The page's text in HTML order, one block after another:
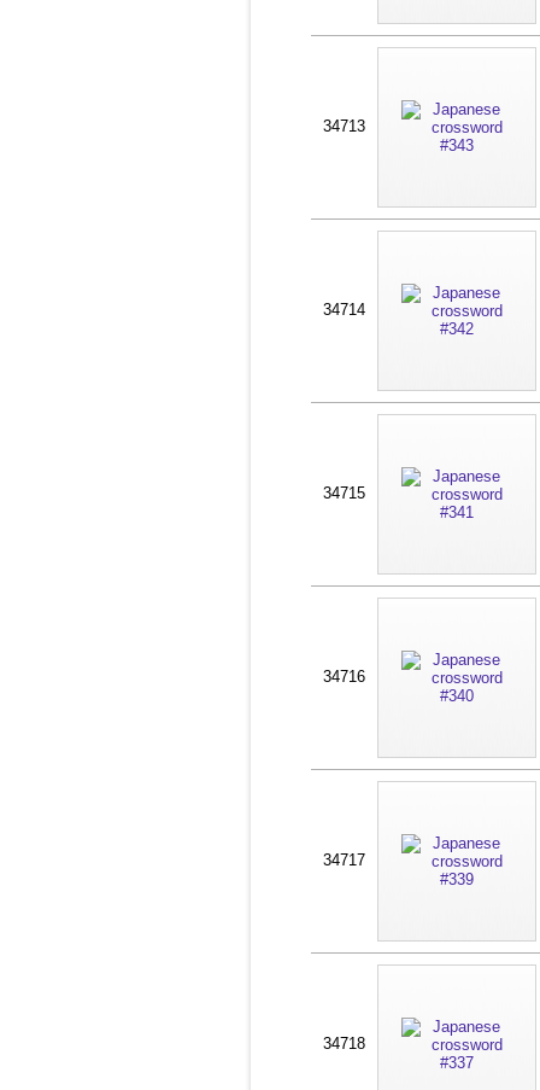
34713
34714
34715
34716
34717
34718